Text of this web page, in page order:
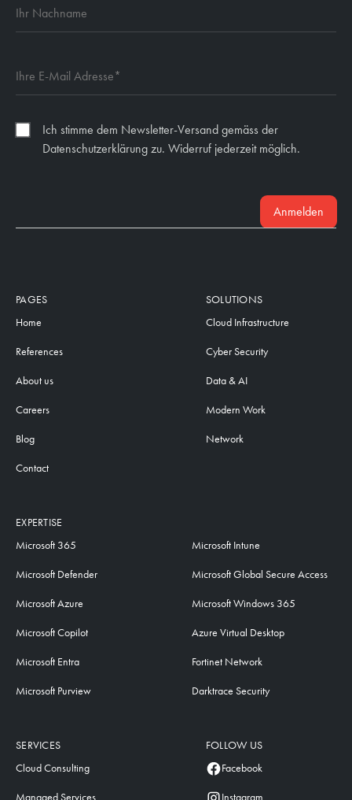
Ich stimme dem Newsletter-Versand gemäss der
Datenschutzerklärung zu. Widerruf jederzeit möglich.
Anmelden
PAGES
Home
References
About us
Careers
Blog
Contact
SOLUTIONS
Cloud Infrastructure
Cyber Security
Data & AI
Modern Work
Network
SERVICES
Cloud Consulting
Managed Services
EXPERTISE
Microsoft 365
Microsoft Defender
Microsoft Azure
Microsoft Copilot
Microsoft Entra
Microsoft Purview
Microsoft Intune
Microsoft Global Secure Access
Microsoft Windows 365
Azure Virtual Desktop
Fortinet Network
Darktrace Security
FOLLOW US
Facebook
Instagram